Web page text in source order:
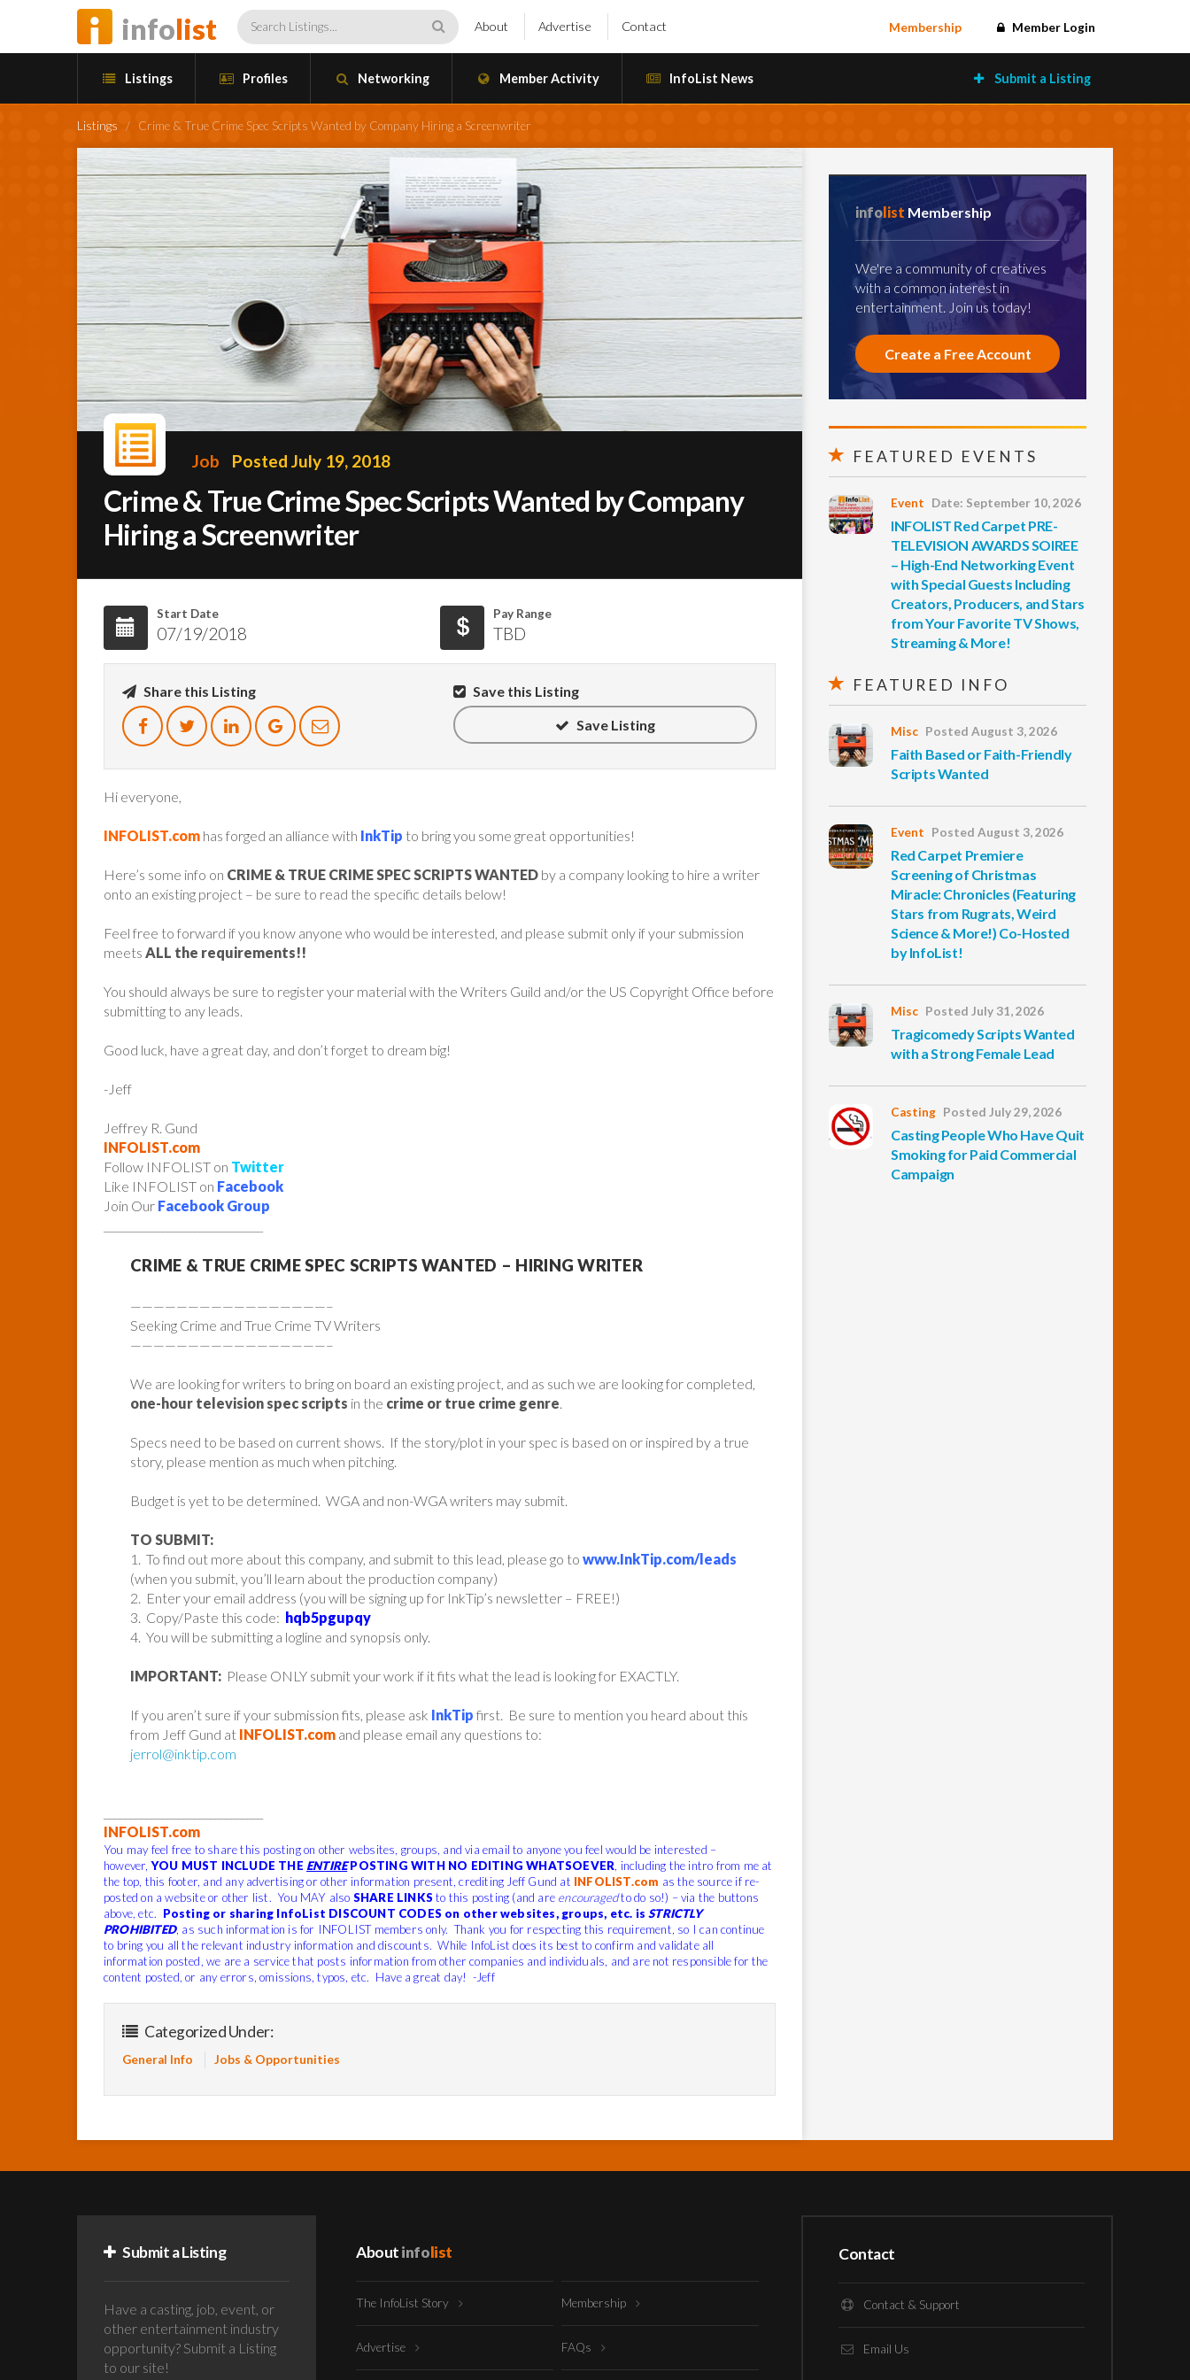
infolist About Advertise Contact Membership Member Login
Listings Profiles Networking Member Activity InfoList News Submit a Listing
Listings / Crime & True Crime Spec Scripts Wanted by Company Hiring a Screenwriter
Job Posted July 19, 2018
Crime & True Crime Spec Scripts Wanted by Company
Hiring a Screenwriter
Start Date
07/19/2018
Pay Range
TBD
Share this Listing
Save this Listing
Save Listing
Hi everyone,
INFOLIST.com has forged an alliance with InkTip to bring you some great opportunities!
Here’s some info on CRIME & TRUE CRIME SPEC SCRIPTS WANTED by a company looking to hire a writer
onto an existing project – be sure to read the specific details below!
Feel free to forward if you know anyone who would be interested, and please submit only if your submission
meets ALL the requirements!!
You should always be sure to register your material with the Writers Guild and/or the US Copyright Office before
submitting to any leads.
Good luck, have a great day, and don’t forget to dream big!
-Jeff
Jeffrey R. Gund
INFOLIST.com
Follow INFOLIST on Twitter
Like INFOLIST on Facebook
Join Our Facebook Group
CRIME & TRUE CRIME SPEC SCRIPTS WANTED – HIRING WRITER
—————————————————–
Seeking Crime and True Crime TV Writers
—————————————————–
We are looking for writers to bring on board an existing project, and as such we are looking for completed,
one-hour television spec scripts in the crime or true crime genre
Specs need to be based on current shows. If the story/plot in your spec is based on or inspired by a true
story, please mention as much when pitching.
Budget is yet to be determined. WGA and non-WGA writers may submit.
TO SUBMIT:
1. To find out more about this company, and submit to this lead, please go to www.InkTip.com/leads
(when you submit, you’ll learn about the production company)
2. Enter your email address (you will be signing up for InkTip’s newsletter – FREE!)
3. Copy/Paste this code: hqb5pgupqy
4. You will be submitting a logline and synopsis only.
IMPORTANT: Please ONLY submit your work if it fits what the lead is looking for EXACTLY.
If you aren’t sure if your submission fits, please ask InkTip first. Be sure to mention you heard about this
from Jeff Gund at INFOLIST.com and please email any questions to:
jerrol@inktip.com
INFOLIST.com
You may feel free to share this posting on other websites, groups, and via email to anyone you feel would be interested –
however,YOU MUST INCLUDE THE ENTIREPOSTING WITH NO EDITING WHATSOEVER , including the intro from me at
the top, this footer, and any advertising or other information present, crediting Jeff Gund at INFOLIST.com as the source if re-
posted on a website or other list. You MAY also SHARE LINKS to this posting (and are encouragedto do so!) – via the buttons
above, etc. Posting or sharing InfoList DISCOUNT CODES on other websites, groups, etc. isSTRICTLY
PROHIBITED, as such information is for INFOLIST members only. Thank you for respecting this requirement, so I can continue
to bring you all the relevant industry information and discounts. While InfoList does its best to confirm and validate all
information posted, we are a service that posts information from other companies and individuals, and are not responsible for the
content posted, or any errors, omissions, typos, etc. Have a great day! -Jeff
Categorized Under:
General Info Jobs & Opportunities
infolist Membership
We're a community of creatives
with a common interest in
entertainment. Join us today!
Create a Free Account
FEATURED EVENTS
Event Date: September 10, 2026
INFOLIST Red Carpet PRE-
TELEVISION AWARDS SOIREE
– High-End Networking Event
with Special Guests Including
Creators, Producers, and Stars
from Your Favorite TV Shows,
Streaming & More!
FEATURED INFO
Misc Posted August 3, 2026
Faith Based or Faith-Friendly
Scripts Wanted
Event Posted August 3, 2026
Red Carpet Premiere
Screening of Christmas
Miracle: Chronicles (Featuring
Stars from Rugrats, Weird
Science & More!) Co-Hosted
by InfoList!
Misc Posted July 31, 2026
Tragicomedy Scripts Wanted
with a Strong Female Lead
Casting Posted July 29, 2026
Casting People Who Have Quit
Smoking for Paid Commercial
Campaign
Submit a Listing
Have a casting, job, event, or
other entertainment industry
opportunity? Submit a Listing
to our site!
Aboutinfolist
The InfoList Story Membership
Advertise FAQs
Contact
Contact & Support
Email Us